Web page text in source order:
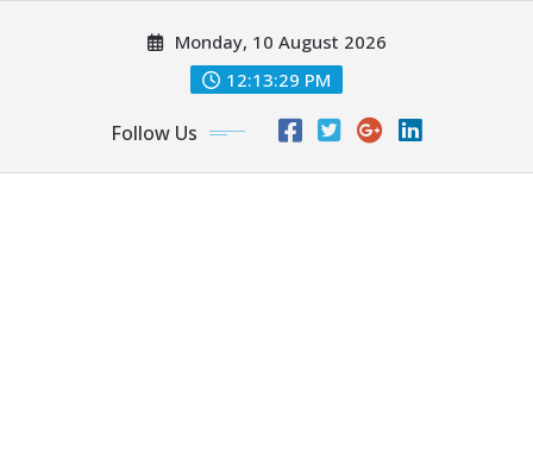
Monday, 10 August 2026
12:13:30 PM
Follow Us